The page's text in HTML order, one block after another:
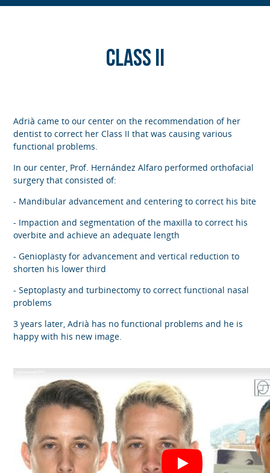
Class II
Adrià came to our center on the recommendation of her
dentist to correct her Class II that was causing various
functional problems.
In our center, Prof. Hernández Alfaro performed orthofacial
surgery that consisted of:
- Mandibular advancement and centering to correct his bite
- Impaction and segmentation of the maxilla to correct his
overbite and achieve an adequate length
- Genioplasty for advancement and vertical reduction to
shorten his lower third
- Septoplasty and turbinectomy to correct functional nasal
problems
3 years later, Adrià has no functional problems and he is
happy with his new image.